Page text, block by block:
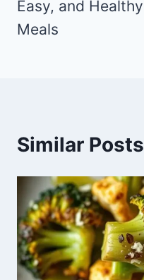
Easy, and Healthy
Meals
Similar Posts